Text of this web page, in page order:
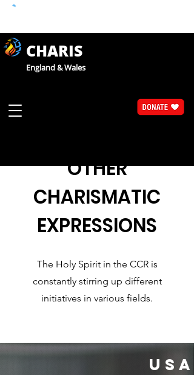
CHARIS
England & Wales
OTHER
CHARISMATIC
EXPRESSIONS
The Holy Spirit in the CCR is
constantly stirring up different
initiatives in various fields.
USA